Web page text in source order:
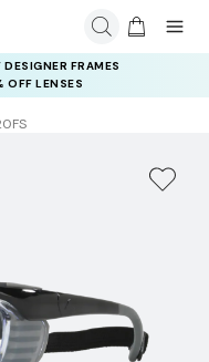
FRAMES
OFF LENSES